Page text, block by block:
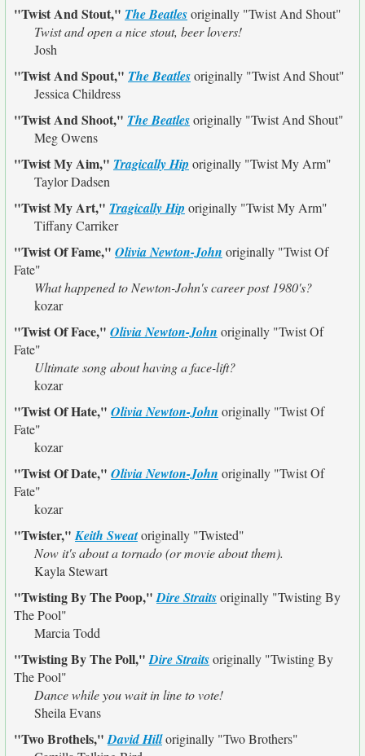
"Twist And Stout," The Beatlesoriginally "Twist And Shout"
Twist and open a nice stout, beer lovers!
Josh
"Twist And Spout," The Beatlesoriginally "Twist And Shout"
Jessica Childress
"Twist And Shoot," The Beatlesoriginally "Twist And Shout"
Meg Owens
"Twist My Aim," Tragically Hip originally "Twist My Arm"
Taylor Dadsen
"Twist My Art," Tragically Hip originally "Twist My Arm"
Tiffany Carriker
"Twist Of Fame," Olivia Newton-John originally "Twist Of
Fate"
What happened to Newton-John's career post 1980's?
kozar
"Twist Of Face," Olivia Newton-John originally "Twist Of
Fate"
Ultimate song about having a face-lift?
kozar
"Twist Of Hate," Olivia Newton-John originally "Twist Of
Fate"
kozar
"Twist Of Date," Olivia Newton-John originally "Twist Of
Fate"
kozar
"Twister,"Keith Sweatoriginally "Twisted"
Now it's about a tornado (or movie about them).
Kayla Stewart
"Twisting By The Poop,"Dire Straitsoriginally "Twisting By
The Pool"
Marcia Todd
"Twisting By The Poll,"Dire Straitsoriginally "Twisting By
The Pool"
Dance while you wait in line to vote!
Sheila Evans
"Two Brothels,"David Hilloriginally "Two Brothers"